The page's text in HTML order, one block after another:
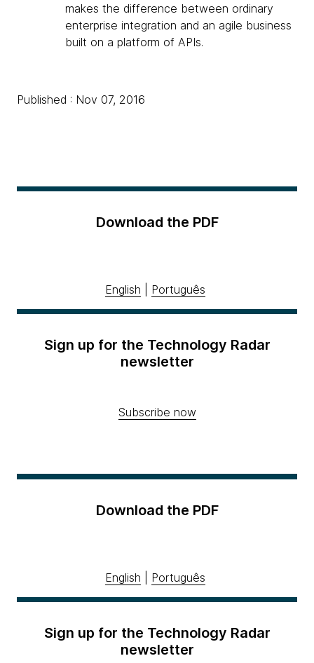
makes the difference between ordinary
enterprise integration and an agile business
built on a platform of APIs.
Published : Nov 07, 2016
Download the PDF
English Português
Sign up for the Technology Radar
newsletter
Subscribe now
Download the PDF
English Português
Sign up for the Technology Radar
newsletter